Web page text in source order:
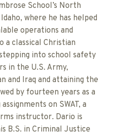
School’s North
where he has helped
operations and
a classical Christian
into school safety
in the U.S. Army,
and Iraq and attaining the
by fourteen years as a
on SWAT, a
instructor. Dario is
B.S. in Criminal Justice